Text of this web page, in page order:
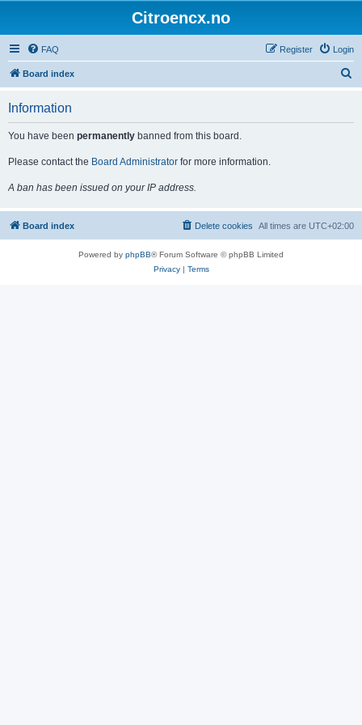
Citroencx.no
FAQ Login
Register
Board index
Information
You have been permanently banned from this board.
Please contact the Board Administrator for more information.
A ban has been issued on your IP address.
Board index All times are UTC+02:00
Delete cookies
Powered by phpBB® Forum Software © phpBB Limited
Privacy| Terms